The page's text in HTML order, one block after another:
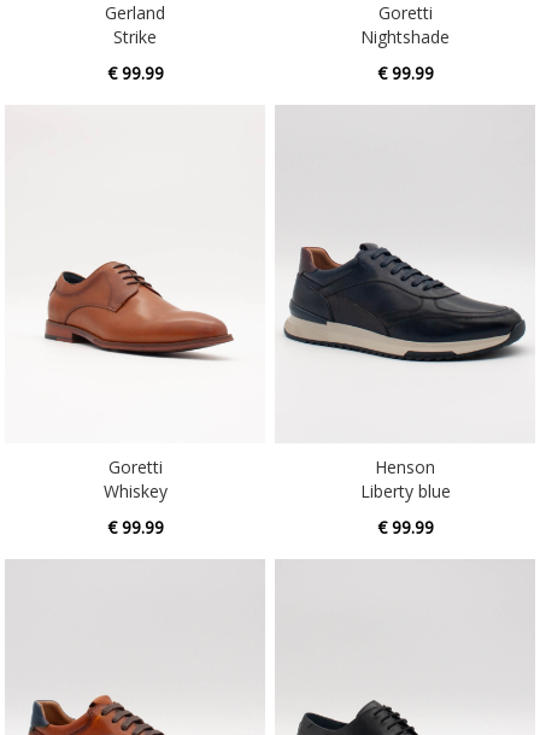
Gerland
Strike
€ 99.99
Goretti
Nightshade
€ 99.99
Goretti
Whiskey
€ 99.99
Henson
Liberty blue
€ 99.99